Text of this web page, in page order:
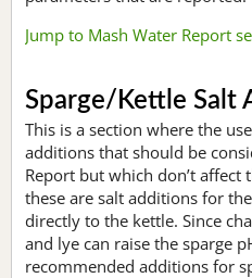
Jump to Mash Water Report
Sparge/Kettle Salt
This is a section where the
additions that should be
Report but which don’t affect
these are salt additions for
directly to the kettle. Since
and lye can raise the sparge
recommended additions for